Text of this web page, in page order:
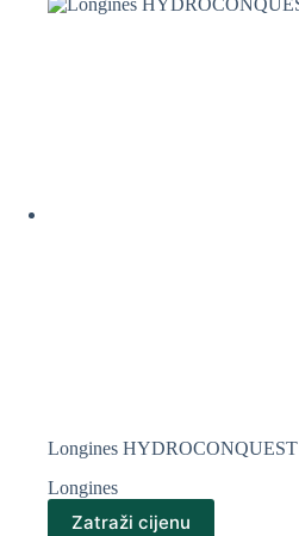
Longines HYDROCONQUEST
Longines
Zatraži cijenu